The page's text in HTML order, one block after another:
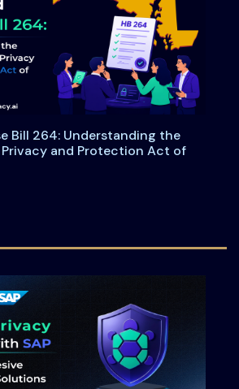
Bill 264: Understanding the
and Protection Act of
Maryland House Bill 264: